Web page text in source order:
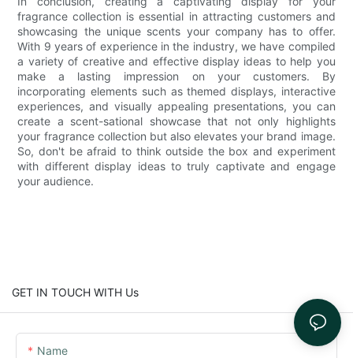
fragrance collection is essential in attracting customers and
showcasing the unique scents your company has to offer.
With 9 years of experience in the industry, we have compiled
a variety of creative and effective display ideas to help you
make a lasting impression on your customers. By
incorporating elements such as themed displays, interactive
experiences, and visually appealing presentations, you can
create a scent-sational showcase that not only highlights
your fragrance collection but also elevates your brand image.
So, don't be afraid to think outside the box and experiment
with different display ideas to truly captivate and engage
your audience.
GET IN TOUCH WITH Us
Name